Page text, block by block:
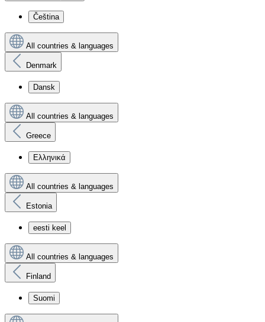
Čeština
All countries & languages
Denmark
Dansk
All countries & languages
Greece
Ελληνικά
All countries & languages
Estonia
eesti keel
All countries & languages
Finland
Suomi